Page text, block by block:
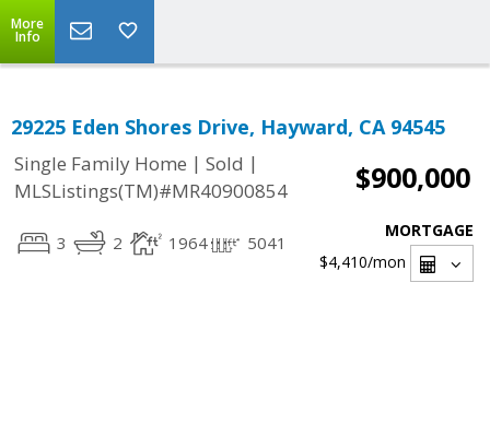
More
Info
29225 Eden Shores Drive, Hayward, CA 94545
Single Family Home | Sold |
MLSListings(TM)#MR40900854
$900,000
3 2 1964 5041
MORTGAGE
$4,410/mon